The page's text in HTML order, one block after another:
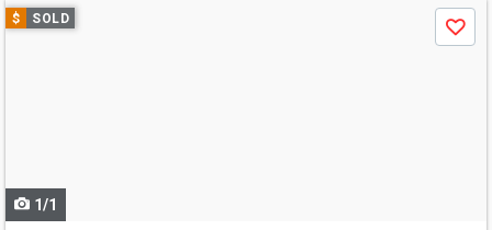
Use
previous
$ SOLD
Save
1/1